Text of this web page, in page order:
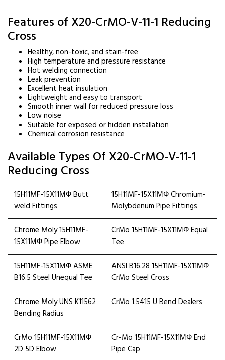
Features of X20-CrMO-V-11-1 Reducing
Cross
Healthy, non-toxic, and stain-free
High temperature and pressure resistance
Hot welding connection
Leak prevention
Excellent heat insulation
Lightweight and easy to transport
Smooth inner wall for reduced pressure loss
Low noise
Suitable for exposed or hidden installation
Chemical corrosion resistance
Available Types Of X20-CrMO-V-11-1
Reducing Cross
15H11MF-15X11МФ Butt
weld Fittings
15H11MF-15X11МФ Chromium-
Molybdenum Pipe Fittings
Chrome Moly 15H11MF-
15X11МФ Pipe Elbow
CrMo 15H11MF-15X11МФ Equal
Tee
15H11MF-15X11МФ ASME
B16.5 Steel Unequal Tee
ANSI B16.28 15H11MF-15X11МФ
CrMo Steel Cross
Chrome Moly UNS K11562
Bending Radius
CrMo 1.5415 U Bend Dealers
CrMo 15H11MF-15X11МФ
2D 5D Elbow
Cr-Mo 15H11MF-15X11МФ End
Pipe Cap